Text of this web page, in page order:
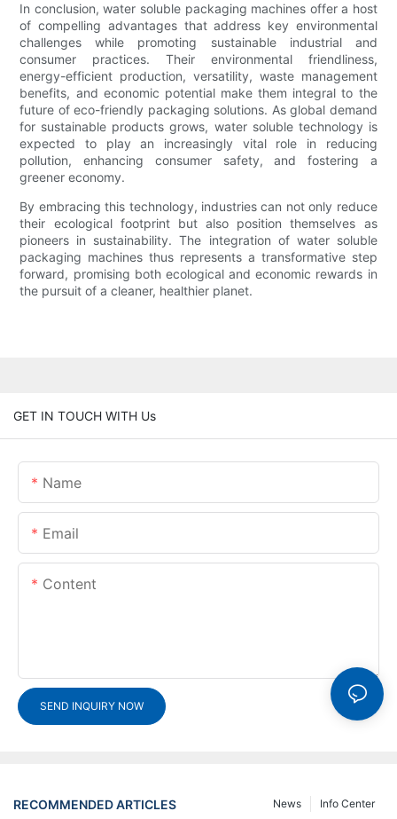
In conclusion, water soluble packaging machines offer a host
of compelling advantages that address key environmental
challenges while promoting sustainable industrial and
consumer practices. Their environmental friendliness,
energy-efficient production, versatility, waste management
benefits, and economic potential make them integral to the
future of eco-friendly packaging solutions. As global demand
for sustainable products grows, water soluble technology is
expected to play an increasingly vital role in reducing
pollution, enhancing consumer safety, and fostering a
greener economy.
By embracing this technology, industries can not only reduce
their ecological footprint but also position themselves as
pioneers in sustainability. The integration of water soluble
packaging machines thus represents a transformative step
forward, promising both ecological and economic rewards in
the pursuit of a cleaner, healthier planet.
GET IN TOUCH WITH Us
Name
Email
Content
SEND INQUIRY NOW
RECOMMENDED ARTICLES Info Center
News